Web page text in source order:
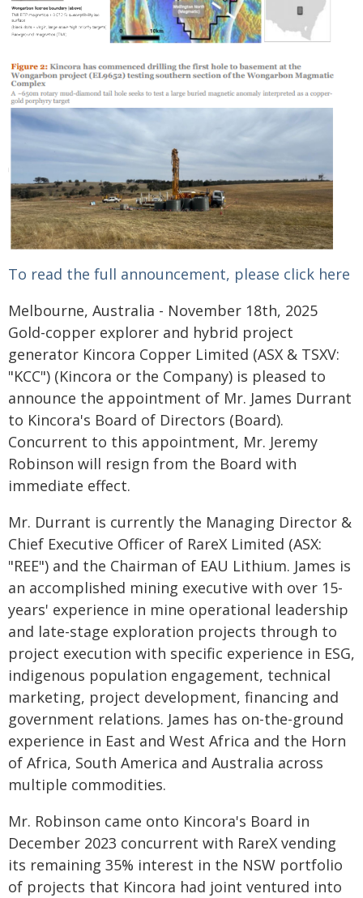
To read the full announcement, please click here
Melbourne, Australia - November 18th, 2025
Gold-copper explorer and hybrid project
generator Kincora Copper Limited (ASX & TSXV:
"KCC") (Kincora or the Company) is pleased to
announce the appointment of Mr. James Durrant
to Kincora's Board of Directors (Board).
Concurrent to this appointment, Mr. Jeremy
Robinson will resign from the Board with
immediate effect.
Mr. Durrant is currently the Managing Director &
Chief Executive Officer of RareX Limited (ASX:
"REE") and the Chairman of EAU Lithium. James is
an accomplished mining executive with over 15-
years' experience in mine operational leadership
and late-stage exploration projects through to
project execution with specific experience in ESG,
indigenous population engagement, technical
marketing, project development, financing and
government relations. James has on-the-ground
experience in East and West Africa and the Horn
of Africa, South America and Australia across
multiple commodities.
Mr. Robinson came onto Kincora's Board in
December 2023 concurrent with RareX vending
its remaining 35% interest in the NSW portfolio
of projects that Kincora had joint ventured into